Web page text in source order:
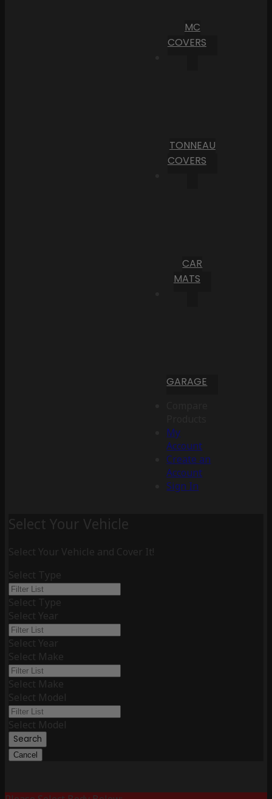
MC
COVERS
TONNEAU
COVERS
CAR
MATS
GARAGE
My
Account
Create an
Account
Sign In
Select Your Vehicle
Select Your Vehicle and Cover It!
Select Type
Select Type
Select Year
Select Year
Select Make
Select Make
Select Model
Select Model
Search
Cancel